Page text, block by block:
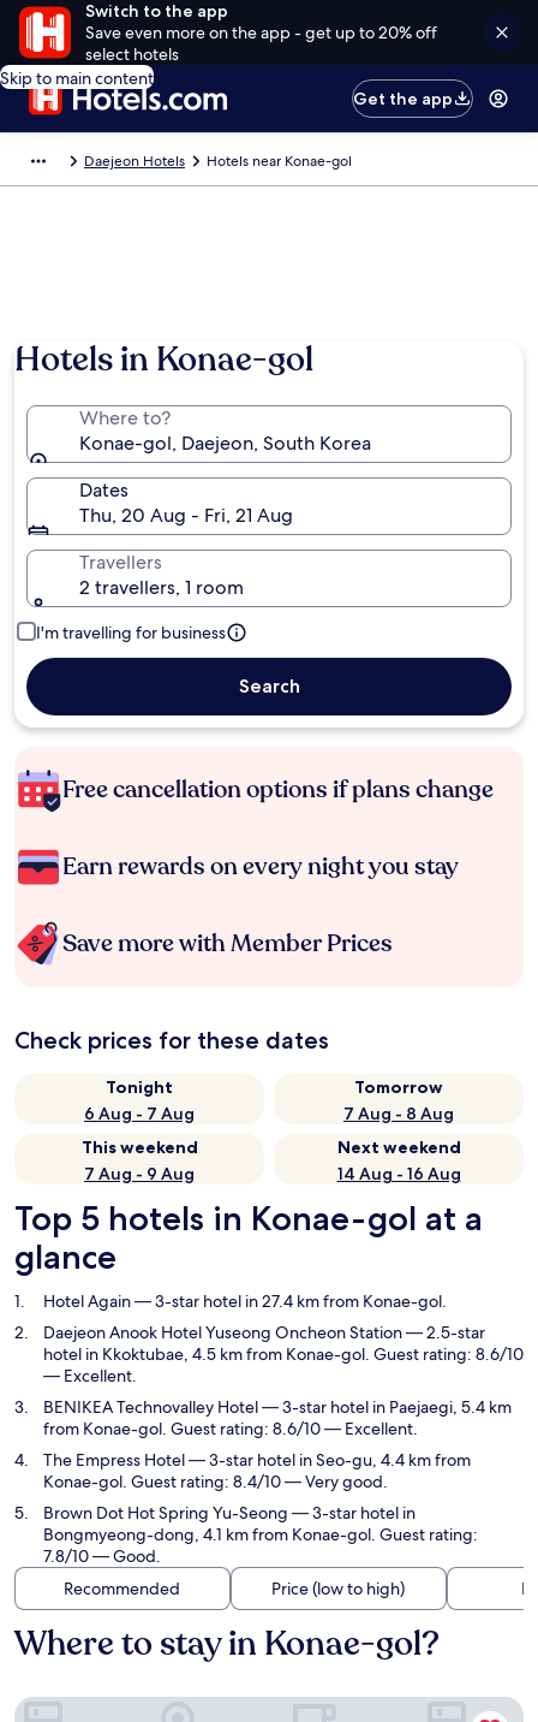
Switch to the app
Save even more on the app - get up to 20% off
select hotels
Skip to main content
Get the app
Daejeon Hotels Hotels near Konae-gol
Hotels in Konae-gol
Where to?
Konae-gol, Daejeon, South Korea
Dates
Thu, 20 Aug - Fri, 21 Aug
Travellers
2 travellers, 1 room
I'm travelling for business
Search
Free cancellation options if plans change
Earn rewards on every night you stay
Save more with Member Prices
Check prices for these dates
Tonight
6 Aug - 7 Aug
Tomorrow
7 Aug - 8 Aug
This weekend
7 Aug - 9 Aug
Next weekend
14 Aug - 16 Aug
Top 5 hotels in Konae-gol at a
glance
Hotel Again— 3-star hotel in 27.4 km from Konae-gol.
Daejeon Anook Hotel Yuseong Oncheon Station— 2.5-star
hotel in Kkoktubae, 4.5 km from Konae-gol. Guest rating: 8.6/10
— Excellent.
BENIKEA Technovalley Hotel— 3-star hotel in Paejaegi, 5.4 km
from Konae-gol. Guest rating: 8.6/10 — Excellent.
The Empress Hotel— 3-star hotel in Seo-gu, 4.4 km from
Konae-gol. Guest rating: 8.4/10 — Very good.
Brown Dot Hot Spring Yu-Seong — 3-star hotel in
Bongmyeong-dong, 4.1 km from Konae-gol. Guest rating:
7.8/10 — Good.
Recommended
Price (low to high)
Where to stay in Konae-gol?
Hotel Again